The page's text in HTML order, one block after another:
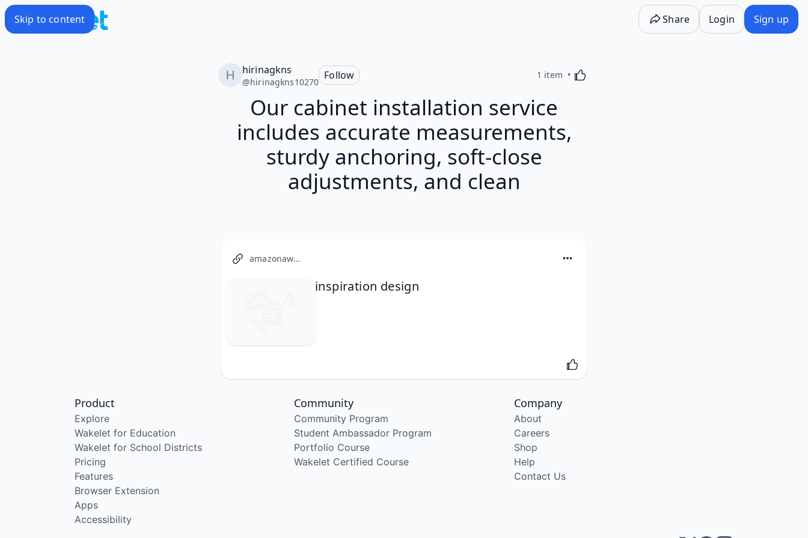
Skip to content Share Login Sign up
hirinagkns
@hirinagkns10270
Follow 1 item Activating this element will cause content on the
Our cabinet installation service
includes accurate measurements,
sturdy anchoring, soft-close
adjustments, and clean
amazonaws.com
inspiration design
Product
Explore
Wakelet for Education
Wakelet for School Districts
Pricing
Features
Browser Extension
Apps
Accessibility
Community
Community Program
Student Ambassador Program
Portfolio Course
Wakelet Certified Course
Company
About
Careers
Shop
Help
Contact Us